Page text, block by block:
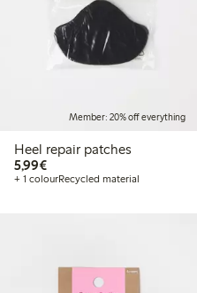
Member: 20% off everything
Heel repair patches
5,99€€5.99
+ 1 colourRecycled material